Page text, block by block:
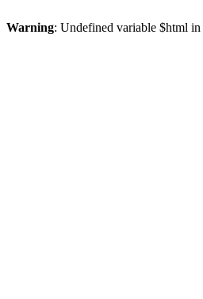
Warning: Undefined variable $html in